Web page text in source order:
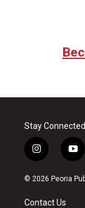
Stay Connected
i
n
s
a
y
o
u
© 2026 Peoria
Contact Us